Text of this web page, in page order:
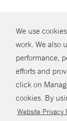
We use
work. We also
performance,
efforts and
click on
cookies. By
Website Privacy
©